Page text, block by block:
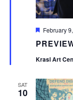
Featured
February
Krasl Art
SAT
10